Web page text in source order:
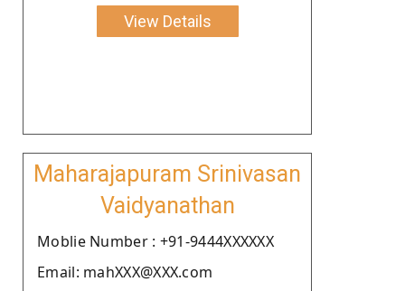
View Details
Maharajapuram Srinivasan
Vaidyanathan
Moblie Number : +91-9444XXXXXX
Email: mahXXX@XXX.com